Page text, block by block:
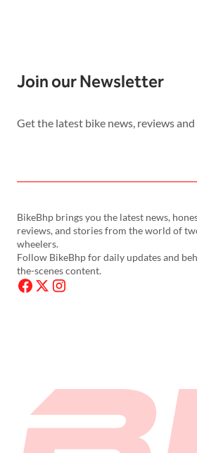
Join our Newsletter
Get the latest bike news, reviews
BikeBhp brings you the latest news,
reviews, and stories from the world of
wheelers.
Follow BikeBhp for daily updates and
the-scenes content.